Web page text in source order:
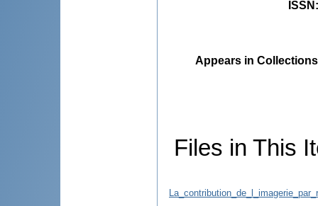
ISSN
Appears in
Files in This